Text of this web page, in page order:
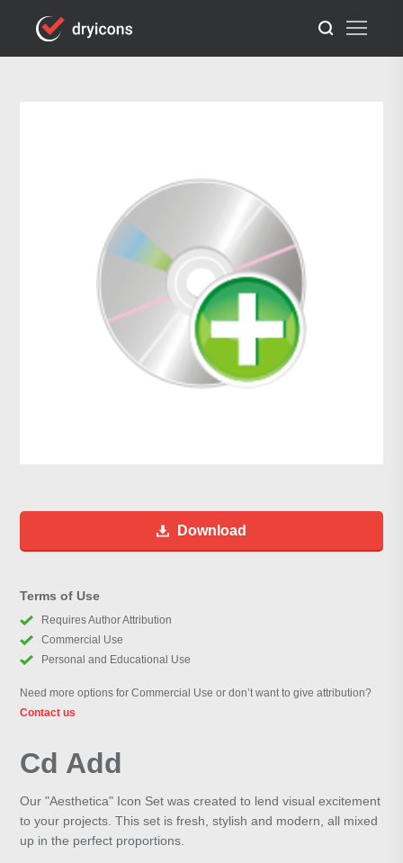
Download
Terms of Use
Requires Author Attribution
Commercial Use
Personal and Educational Use
Need more options for Commercial Use or don’t want to give attribution?
Contact us
Cd Add
Our "Aesthetica" Icon Set was created to lend visual excitement
to your projects. This set is fresh, stylish and modern, all mixed
up in the perfect proportions.